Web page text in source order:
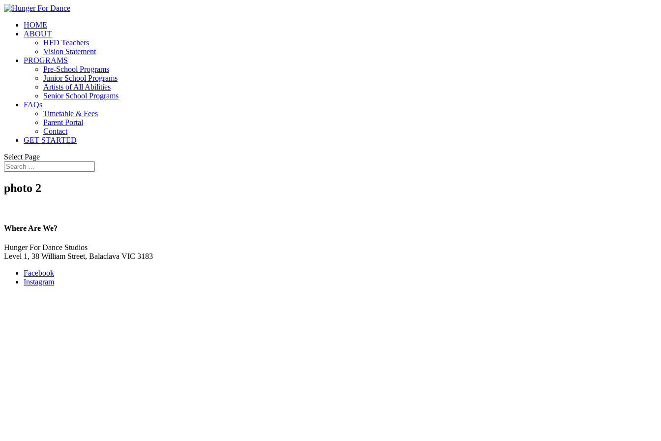
HOME
ABOUT
HFD Teachers
Vision Statement
PROGRAMS
Pre-School Programs
Junior School Programs
Artists of All Abilities
Senior School Programs
FAQs
Timetable & Fees
Parent Portal
Contact
GET STARTED
Select Page
photo 2
Where Are We?
Hunger For Dance Studios
Level 1, 38 William Street, Balaclava VIC 3183
Facebook
Instagram